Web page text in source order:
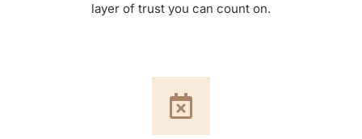
layer of trust you can count on.